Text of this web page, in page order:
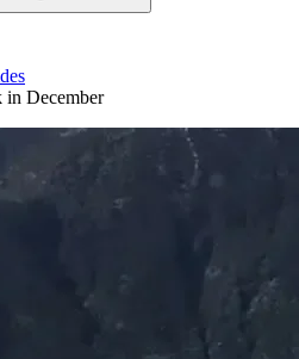
in December